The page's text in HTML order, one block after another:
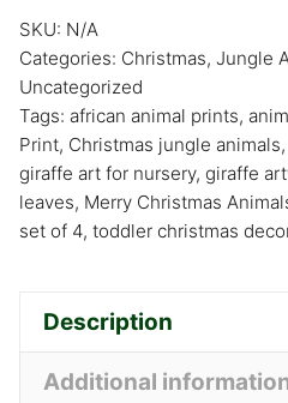
SKU: N/A
Categories: Christmas, Jungle
Uncategorized
Tags: african animal prints,
Print, Christmas jungle animals,
giraffe art for nursery, giraffe
leaves, Merry Christmas
set of 4, toddler christmas
Description
Additional